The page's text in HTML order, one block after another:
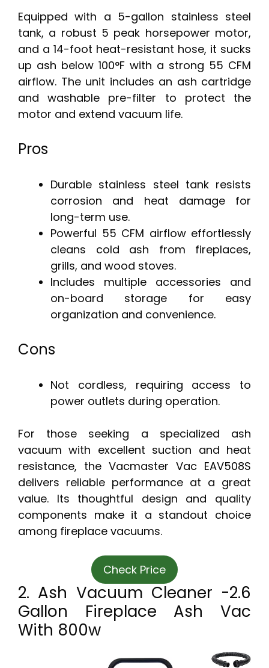
Equipped with a 5-gallon stainless steel
tank, a robust 5 peak horsepower motor,
and a 14-foot heat-resistant hose, it sucks
up ash below 100°F with a strong 55 CFM
airflow. The unit includes an ash cartridge
and washable pre-filter to protect the
motor and extend vacuum life.
Pros
Durable stainless steel tank resists
corrosion and heat damage for
long-term use.
Powerful 55 CFM airflow effortlessly
cleans cold ash from fireplaces,
grills, and wood stoves.
Includes multiple accessories and
on-board storage for easy
organization and convenience.
Cons
Not cordless, requiring access to
power outlets during operation.
For those seeking a specialized ash
vacuum with excellent suction and heat
resistance, the Vacmaster Vac EAV508S
delivers reliable performance at a great
value. Its thoughtful design and quality
components make it a standout choice
among fireplace vacuums.
Check Price
2. Ash Vacuum Cleaner -2.6
Gallon Fireplace Ash Vac
With 800w